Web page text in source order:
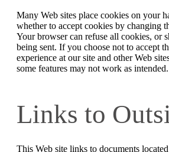
Many Web sites place cookies on your
whether to accept cookies by changing
Your browser can refuse all cookies, or
being sent. If you choose not to accept
experience at our site and other Web
some features may not work as intended.
Links to
This Web site links to documents